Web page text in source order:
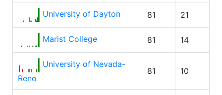
University of Dayton 81 21
Marist College 81 14
University of Nevada-
Reno
81 10